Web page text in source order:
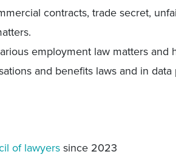
contracts, trade secret,
employment law matters and
and benefits laws and in data
of lawyerssince 2023